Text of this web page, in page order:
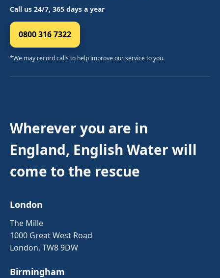
Call us 24/7, 365 days a year
0800 316 7322
*We may record calls to help improve our service to you.
Wherever you are in
England, English Water will
come to the rescue
London
The Mille
1000 Great West Road
London, TW8 9DW
Birmingham